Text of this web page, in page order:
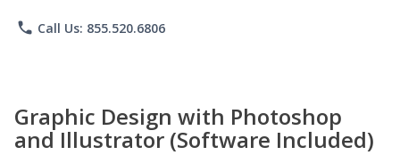
phone Call Us: 855.520.6806
Graphic Design with Photoshop
and Illustrator (Software Included)